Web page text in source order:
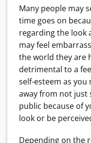
Many people may
time goes on
regarding the look
may feel
the world they are
detrimental to a
self-esteem as
away from not just
public because of
look or be
Depending on the